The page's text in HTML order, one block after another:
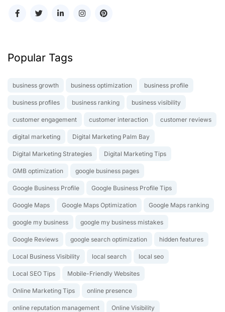
Popular Tags
business growth business optimization business profile
business profiles business ranking business visibility
customer engagement customer interaction customer reviews
digital marketing Digital Marketing Palm Bay
Digital Marketing Strategies Digital Marketing Tips
GMB optimization google business pages
Google Business Profile Google Business Profile Tips
Google Maps Google Maps Optimization Google Maps ranking
google my business google my business mistakes
Google Reviews google search optimization hidden features
Local Business Visibility local search local seo
Local SEO Tips Mobile-Friendly Websites
Online Marketing Tips online presence
online reputation management Online Visibility